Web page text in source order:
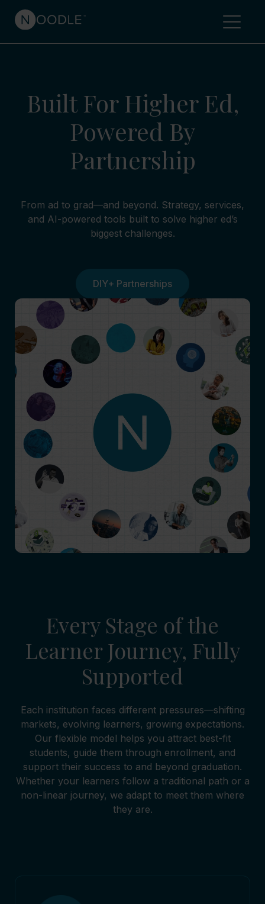
Built For Higher Ed,
Powered By
Partnership
From ad to grad—and beyond. Strategy, services,
and AI-powered tools built to solve higher ed’s
biggest challenges.
DIY+ Partnerships
Every Stage of the
Learner Journey, Fully
Supported
Each institution faces different pressures—shifting
markets, evolving learners, growing expectations.
Our flexible model helps you attract best-fit
students, guide them through enrollment, and
support their success to and beyond graduation.
Whether your learners follow a traditional path or a
non-linear journey, we adapt to meet them where
they are.